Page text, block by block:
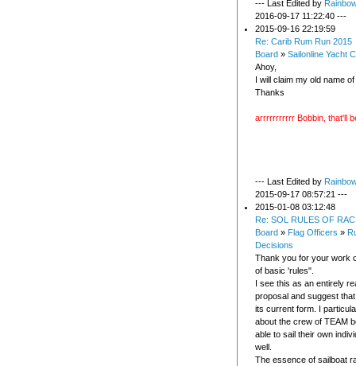
--- Last Edited by
2016-09-17 11:22:40 ---
2015-09-16 22:19:59
Re: Carib Rum Run 2015
Board » Sailonline Yacht
Ahoy,
I will claim my old name
Thanks
arrrrrrrrrrr Bobbin, that'll
--- Last Edited by
2015-09-17 08:57:21 ---
2015-01-08 03:12:48
Re: SOL RULES OF
Board » Flag Officers »
Decisions
Thank you for your work
of basic 'rules".
I see this as an entirely
proposal and suggest
its current form. I
about the crew of TEAM
able to sail their own
well.
The essence of sailboat